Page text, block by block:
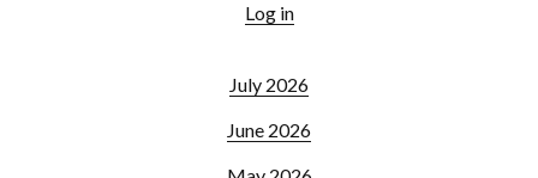
Log in
July 2026
June 2026